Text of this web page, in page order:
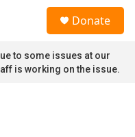
Donate
to some issues at our
is working on the issue.